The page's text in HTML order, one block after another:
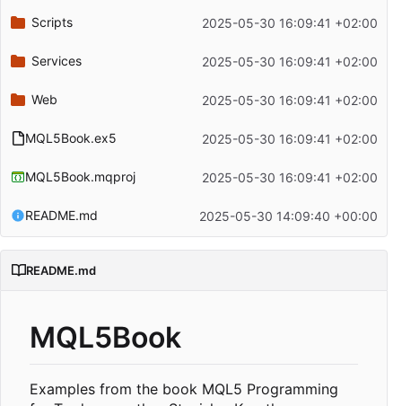
Scripts 2025-05-30 16:09:41 +02:00
Services 2025-05-30 16:09:41 +02:00
Web 2025-05-30 16:09:41 +02:00
MQL5Book.ex5 2025-05-30 16:09:41 +02:00
MQL5Book.mqproj 2025-05-30 16:09:41 +02:00
README.md 2025-05-30 14:09:40 +00:00
README.md
MQL5Book
Examples from the book MQL5 Programming